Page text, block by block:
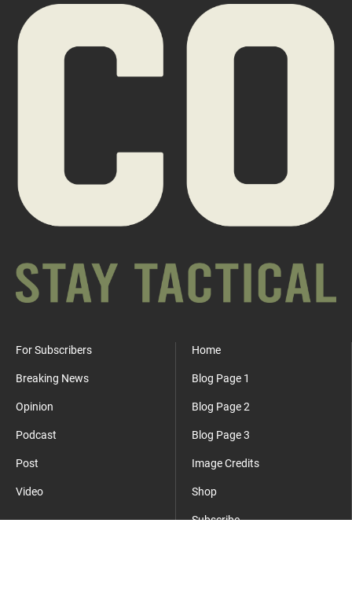
For Subscribers
Breaking News
Opinion
Podcast
Post
Video
Home
Blog Page 1
Blog Page 2
Blog Page 3
Image Credits
Shop
Subscribe